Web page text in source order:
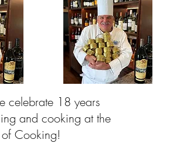
celebrate 18 years
and cooking at the
Cooking!